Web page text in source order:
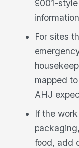
9001-
For sites
mapped
AHJ
If the
food, add